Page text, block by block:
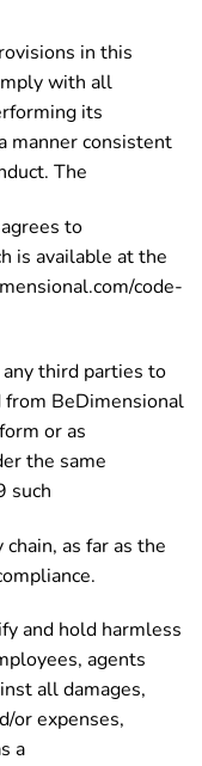
in this
with all
its
manner consistent
The
to
is available at the
code-
third parties to
BeDimensional
or as
the same
such
as far as the
and hold harmless
agents
all damages,
or expenses,
a